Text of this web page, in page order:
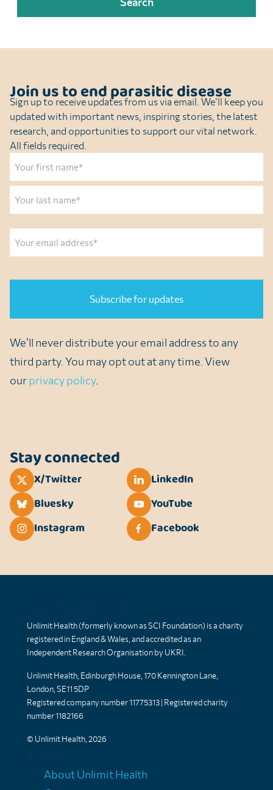
Join us to end parasitic disease
Sign up to receive updates from us via email. We’ll keep you
updated with important news, inspiring stories, the latest
research, and opportunities to support our vital network.
All fields required.
We’ll never distribute your email address to any
third party. You may opt out at any time. View
ourprivacy policy.
Stay connected
X/Twitter
LinkedIn
Bluesky
YouTube
Instagram
Facebook
Unlimit Health (formerly known as SCI Foundation) is a charity
registered in England & Wales, and accredited as an
Independent Research Organisation by UKRI.
Unlimit Health, Edinburgh House, 170 Kennington Lane,
London, SE11 5DP
Registered company number 11775313 | Registered charity
number 1182166
© Unlimit Health, 2026
About Unlimit Health